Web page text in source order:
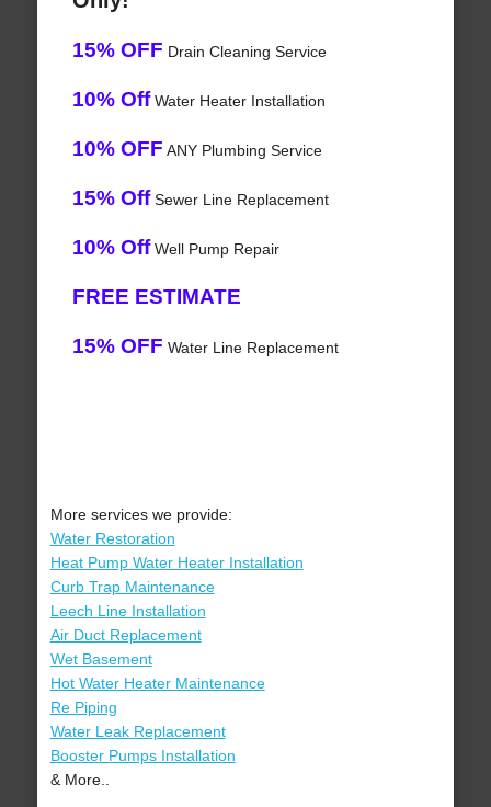
15% OFF Drain Cleaning Service
10% OffWater Heater Installation
10% OFF ANY Plumbing Service
15% OffSewer Line Replacement
10% OffWell Pump Repair
FREE ESTIMATE
15% OFF Water Line Replacement
More services we provide:
Water Restoration
Heat Pump Water Heater Installation
Curb Trap Maintenance
Leech Line Installation
Air Duct Replacement
Wet Basement
Hot Water Heater Maintenance
Re Piping
Water Leak Replacement
Booster Pumps Installation
& More..